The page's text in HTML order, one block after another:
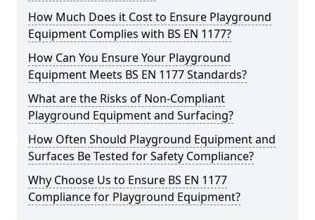
How Much Does it Cost to Ensure Playground
Equipment Complies with BS EN 1177?
How Can You Ensure Your Playground
Equipment Meets BS EN 1177 Standards?
What are the Risks of Non-Compliant
Playground Equipment and Surfacing?
How Often Should Playground Equipment and
Surfaces Be Tested for Safety Compliance?
Why Choose Us to Ensure BS EN 1177
Compliance for Playground Equipment?